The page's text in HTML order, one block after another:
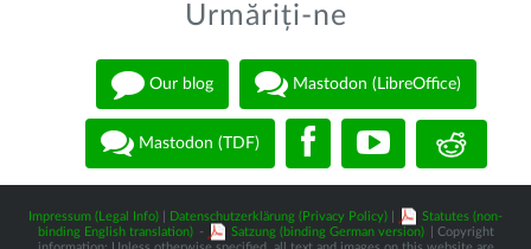
Urmăriți-ne
Our blog Mastodon (LibreOffice)
Mastodon (TDF)
Impressum (Legal Info) Datenschutzerklärung (Privacy Policy)
Statutes (non-
binding English translation) - Satzung (binding German version)
| Copyright